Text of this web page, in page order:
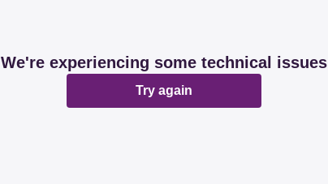
We're experiencing some technical issues
Try again